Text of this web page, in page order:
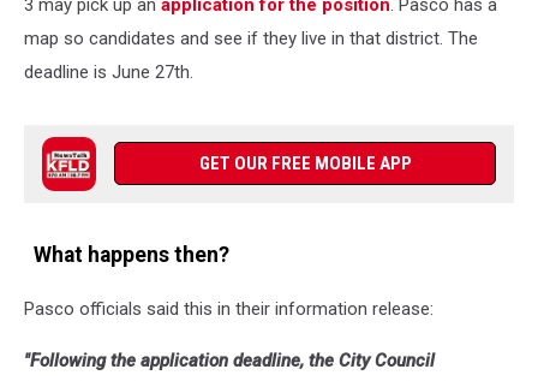
3 may pick up an application for the position. Pasco has a
map so candidates and see if they live in that district. The
deadline is June 27th.
GET OUR FREE MOBILE APP
What happens then?
Pasco officials said this in their information release:
"Following the application deadline, the City Council